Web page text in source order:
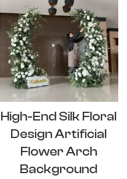
High-End Silk Floral
Design Artificial
Flower Arch
Background